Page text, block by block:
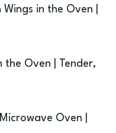
in the Oven |
the Oven | Tender,
Oven |